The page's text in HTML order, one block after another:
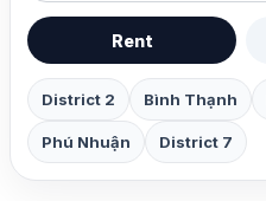
Rent
District 2 Bình Thạnh
Phú Nhuận District 7